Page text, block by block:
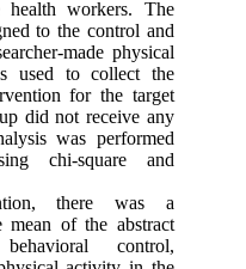
workers. The
to the control and
made physical
used to collect the
for the target
did not receive any
was performed
chi-square and
there was a
mean of the abstract
control,